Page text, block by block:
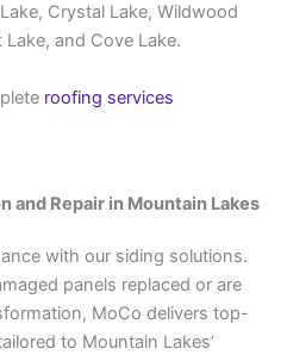
Crystal Lake, Wildwood
and Cove Lake.
roofing services
and Repair in Mountain Lakes
with our siding solutions.
panels replaced or are
MoCo delivers top-
to Mountain Lakes’